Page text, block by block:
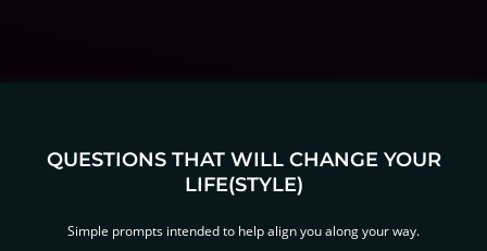
QUESTIONS THAT WILL CHANGE YOUR
LIFE(STYLE)
Simple prompts intended to help align you along your way.